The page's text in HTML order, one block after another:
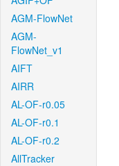
AGM-FlowNet
AGM-
FlowNet_v1
AIFT
AIRR
AL-OF-r0.05
AL-OF-r0.1
AL-OF-r0.2
AllTracker